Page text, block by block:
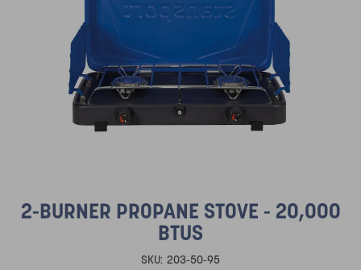
2-BURNER PROPANE STOVE - 20,000
BTUS
SKU: 203-50-95